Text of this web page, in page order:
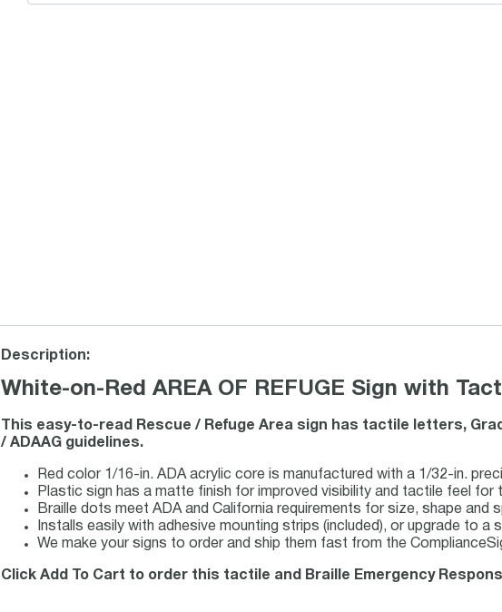
Description:
White-on-Red AREA OF REFUGE Sign with
This easy-to-read Rescue / Refuge Area sign has tactile letters,
/ ADAAG guidelines.
Red color 1/16-in. ADA acrylic core is manufactured with a 1/32-in.
Plastic sign has a matte finish for improved visibility and tactile feel for
Braille dots meet ADA and California requirements for size, shape and
Installs easily with adhesive mounting strips (included), or upgrade to
We make your signs to order and ship them fast from the
Click Add To Cart to order this tactile and Braille Emergency